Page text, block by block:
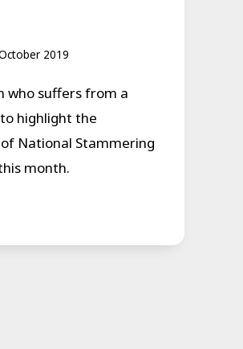
2019
who suffers from a
highlight the
National Stammering
month.